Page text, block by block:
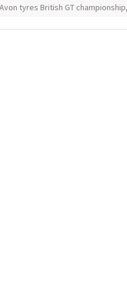
Avon tyres British GT championship,